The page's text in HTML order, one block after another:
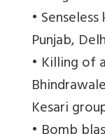
•
Punjab,
• Killing of
Kesari